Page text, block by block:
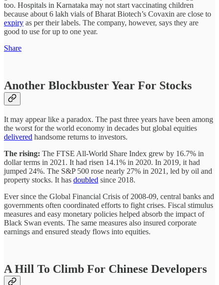
too. Hospitals in Karnataka may not start vaccinating children
because about 6 lakh vials of Bharat Biotech’s Covaxin are close to
expiry as per their labels. The company, however, says they are
good to use for up to one year.
Share
Another Blockbuster Year For Stocks
It may appear like a paradox. The past three years have been among
the worst for the world economy in decades but global equities
delivered handsome returns to investors.
The rising: The FTSE All-World Share Index grew by 16.7% in
dollar terms in 2021. It had risen 14.1% in 2020. In 2019, it had
jumped 24%. The S&P 500 rose nearly 27% in 2021, led by oil and
property stocks. It has doubled since 2018.
Ever since the Global Financial Crisis of 2008-09, central banks and
governments often coordinated efforts to fight crises. Fiscal stimulus
measures and easy monetary policies helped absorb the impact of
Black Swan events. The same measures also insured corporate
earnings and ensured steady flows into equities.
A Hill To Climb For Chinese Developers